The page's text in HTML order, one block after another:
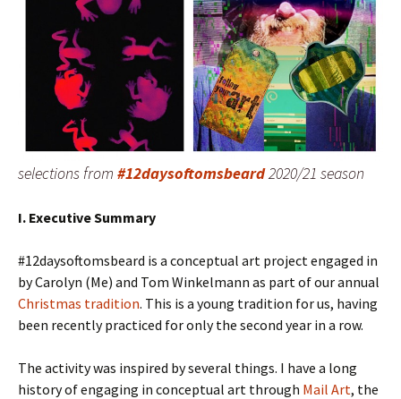
selections from #12daysoftomsbeard2020/21 season
I. Executive Summary
#12daysoftomsbeard is a conceptual art project engaged in
by Carolyn (Me) and Tom Winkelmann as part of our annual
Christmas tradition. This is a young tradition for us, having
been recently practiced for only the second year in a row.
The activity was inspired by several things. I have a long
history of engaging in conceptual art through Mail Art, the